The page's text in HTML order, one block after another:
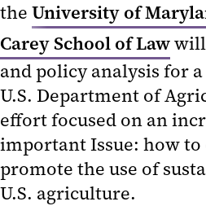
the University of
Carey School of Lawwill
and policy analysis for
U.S. Department of
effort focused on an
important Issue: how to
promote the use of
U.S. agriculture.